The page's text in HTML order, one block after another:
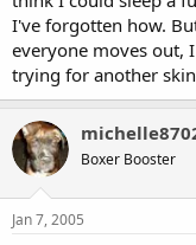
I've forgotten how.
everyone moves out,
trying for another
Boxer Booster
Jan 7, 2005